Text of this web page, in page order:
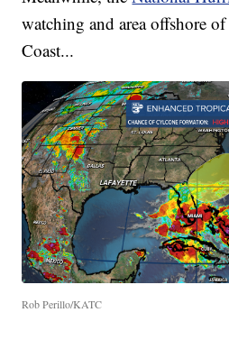
watching and area offshore
Coast...
Rob Perillo/KATC